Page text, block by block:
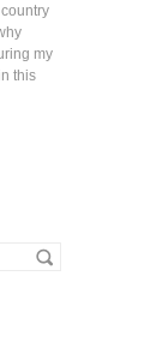
my
this